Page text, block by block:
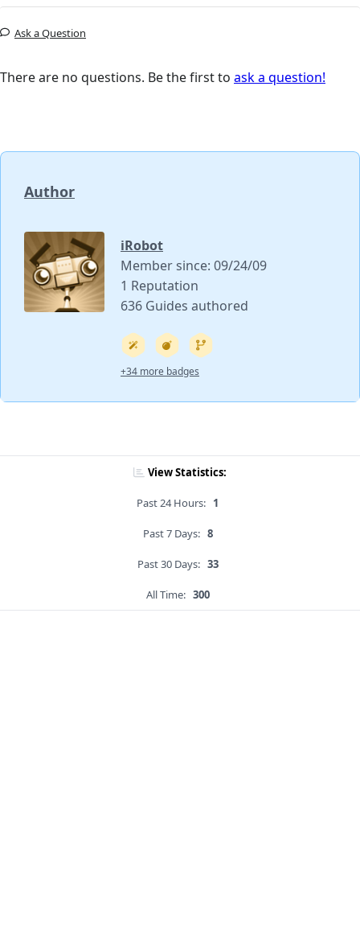
Ask a Question
There are no questions. Be the first to ask a question!
Author
iRobot
Member since: 09/24/09
1 Reputation
636 Guides authored
+34 more badges
View Statistics:
Past 24 Hours: 1
Past 7 Days: 8
Past 30 Days: 33
All Time: 300